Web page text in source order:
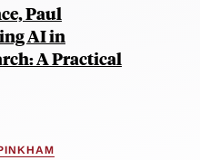
Paul
AI in
A Practical